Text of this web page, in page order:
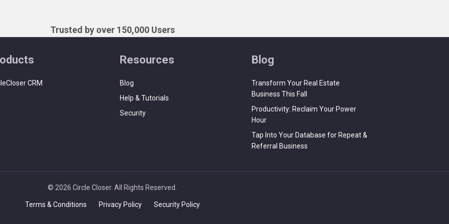
Trusted by over 150,000 Users
CRM
Resources
Blog
Help & Tutorials
Security
Blog
Transform Your Real Estate
Business This Fall
Productivity: Reclaim Your Power
Hour
Tap Into Your Database for Repeat &
Referral Business
© 2026 Circle Closer. All Rights Reserved.
Terms & Conditions Privacy Policy Security Policy